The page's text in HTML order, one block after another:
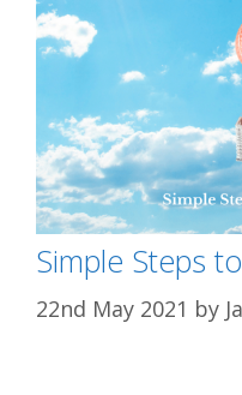
Simple Steps
22nd May 2021 by